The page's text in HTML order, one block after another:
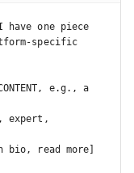
one piece
specific
e.g., a
expert,
read more]